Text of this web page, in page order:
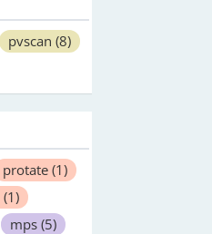
pvscan (8)
protate (1)
(1)
mps (5)